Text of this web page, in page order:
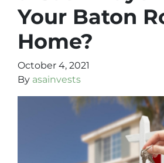
Your Baton
Home?
October 4, 2021
By asainvests